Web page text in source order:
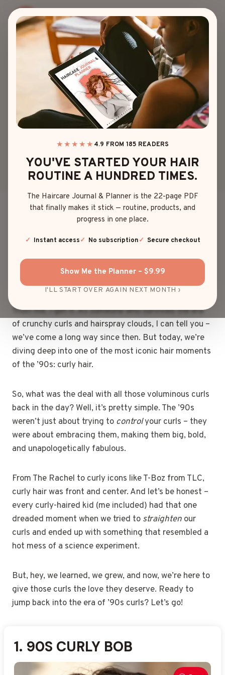
★★★★★ 4.9 FROM 185 READERS
YOU'VE STARTED YOUR HAIR
ROUTINE A HUNDRED TIMES.
The Haircare Journal & Planner is the 22-page PDF
that finally makes it stick — routine, products, and
progress in one place.
Instant access No subscription Secure checkout
Show Me the Planner – $9.99
I'LL START OVER AGAIN NEXT MONTH ›
content
90S CURLY HAIR IS
BACK – 25 STYLES
YOU’LL OBSESS
OVER!
By Olivia Davis April 17, 2025
Ah, the ’90s – a time when we were all obsessed with
hair that had a life of its own. If you had curly hair in
humidity, frizz, and that strange concoction of
products your mom swore by.
Trust me, I get it. As someone who survived the era
of crunchy curls and hairspray clouds, I can tell you –
we’ve come a long way since then. But today, we’re
diving deep into one of the most iconic hair moments
of the ’90s: curly hair.
So, what was the deal with all those voluminous curls
back in the day? Well, it’s pretty simple. The ’90s
weren’t just about trying to controlyour curls – they
were about embracing them, making them big, bold,
and unapologetically fabulous.
From The Rachel to curly icons like T-Boz from TLC,
curly hair was front and center. And let’s be honest –
every curly-haired kid (me included) had that one
dreaded moment when we tried to straighten our
curls and ended up with something that resembled a
hot mess of a science experiment.
But, hey, we learned, we grew, and now, we’re here to
give those curls the love they deserve. Ready to
jump back into the era of ’90s curls? Let’s go!
1. 90S CURLY BOB
2. THE RACHEL WITH CURLS
3. VOLUMINOUS CURLY HAIR
4. TIGHT RINGLET CURLS
5. MESSY CURLY HAIR
6. CURLY SHAG
7. CURLY BLOWOUT
8. CURLY MULLET
9. SOFT CURLED BOB
10. CURLY LAYERS
11. CURLY UPDO
12. CURLY BOB WITH
VOLUME
13. 90S CURLY PIXIE CUT
14. FLUFFY 90S CURLS
15. DEFINED CURLS WITH
VOLUME
16. BOUNCY CURLY HAIR
17. SIDE-PARTED CURLY HAIR
18. NATURAL CURLY HAIR
19. 90S CURLY SHAGGY
LAYERS
20. CURLY PONYTAIL WITH
VOLUME
21. BIG HAIR CURLY CURLS
22. LOOSE CURLY WAVES
23. CHUNKY CURLY CURLS
24. SLICKED-BACK CURLY
HAIR
25. CURLY WITH BANGS